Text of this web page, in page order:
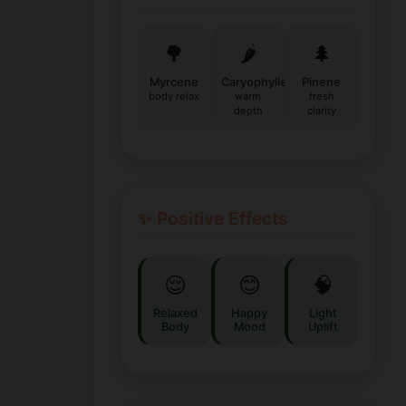
🌳
Myrcene
body relax
🌶️
Caryophyllene
warm
depth
🌲
Pinene
fresh
clarity
😌
Relaxed
Body
😊
Happy
Mood
🧠
Light
Uplift